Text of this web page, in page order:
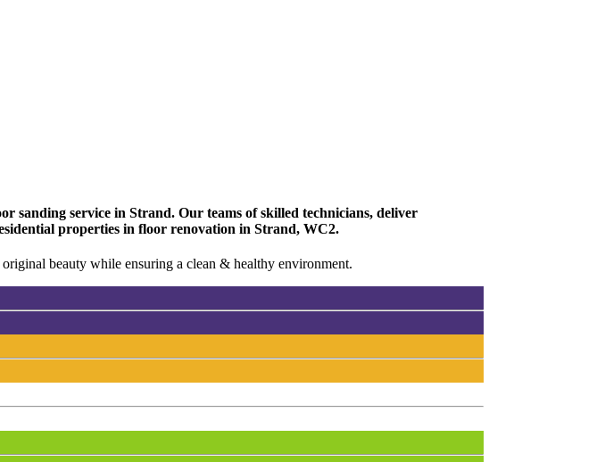
sanding service in Strand. Our teams of skilled technicians, deliver
properties in floor renovation in Strand, WC2.
beauty while ensuring a clean & healthy environment.